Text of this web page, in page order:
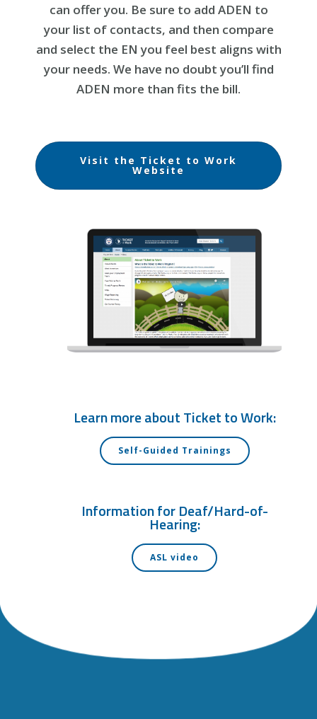
can offer you. Be sure to add ADEN to
your list of contacts, and then compare
and select the EN you feel best aligns with
your needs. We have no doubt you’ll find
ADEN more than fits the bill.
Visit the Ticket to Work
Website
Learn more about Ticket to Work:
Self-Guided Trainings
Information for Deaf/Hard-of-
Hearing:
ASL video